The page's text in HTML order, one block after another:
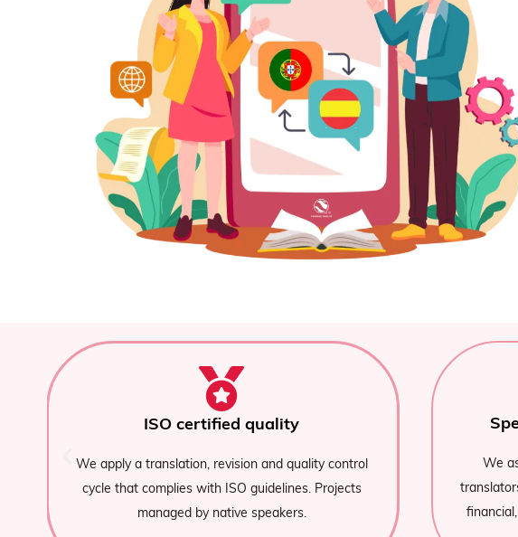
Specialised native translators
We assign native Spanish and Portuguese
translators with expertise in specific sectors: legal,
financial, medical, technological, or e-commerce.